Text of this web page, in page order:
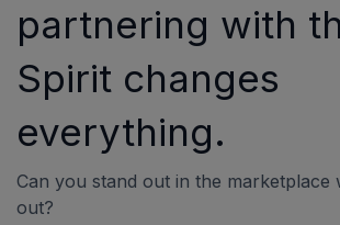
partnering with
Spirit changes
everything.
Can you stand out in the marketplace
out?